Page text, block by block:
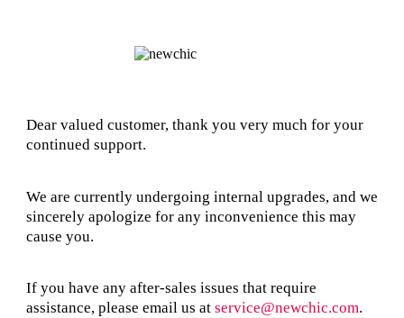
Dear valued customer, thank you very much for your
continued support.
We are currently undergoing internal upgrades, and we
sincerely apologize for any inconvenience this may
cause you.
If you have any after-sales issues that require
assistance, please email us at service@newchic.com.